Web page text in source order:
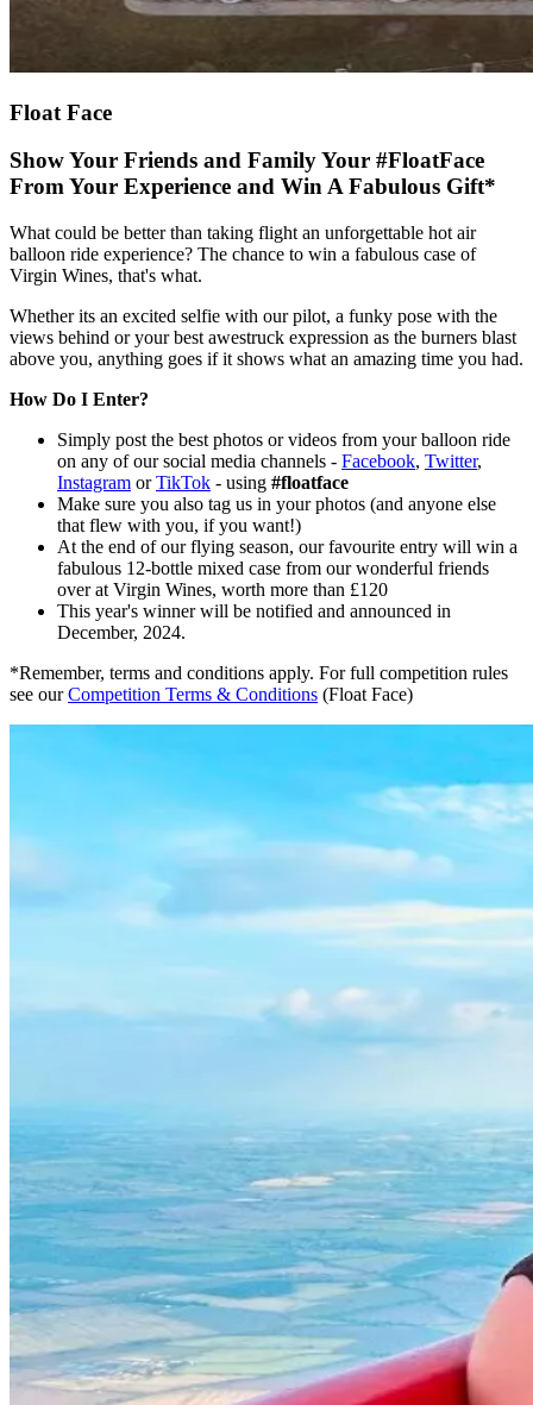
Float Face
Show Your Friends and Family Your #FloatFace
From Your Experience and Win A Fabulous Gift*
What could be better than taking flight an unforgettable hot air
balloon ride experience? The chance to win a fabulous case of
Virgin Wines, that's what.
Whether its an excited selfie with our pilot, a funky pose with the
views behind or your best awestruck expression as the burners blast
above you, anything goes if it shows what an amazing time you had.
How Do I Enter?
Simply post the best photos or videos from your balloon ride
on any of our social media channels - Facebook, Twitter,
Instagram orTikTok - using #floatface
Make sure you also tag us in your photos (and anyone else
that flew with you, if you want!)
At the end of our flying season, our favourite entry will win a
fabulous 12-bottle mixed case from our wonderful friends
over at Virgin Wines, worth more than £120
This year's winner will be notified and announced in
December, 2024.
*Remember, terms and conditions apply. For full competition rules
see ourCompetition Terms & Conditions (Float Face)